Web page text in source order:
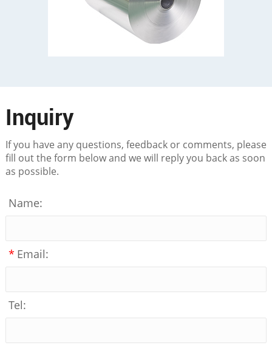
Inquiry
If you have any questions, feedback or comments, please
fill out the form below and we will reply you back as soon
as possible.
Name:
* Email:
Tel: